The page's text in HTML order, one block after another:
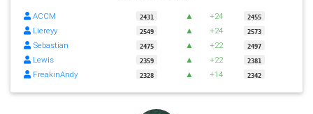
ACCM 2431 ▲ +24 2455
Liereyy 2549 ▲ +24 2573
Sebastian 2475 ▲ +22 2497
Lewis 2359 ▲ +22 2381
FreakinAndy 2328 ▲ +14 2342